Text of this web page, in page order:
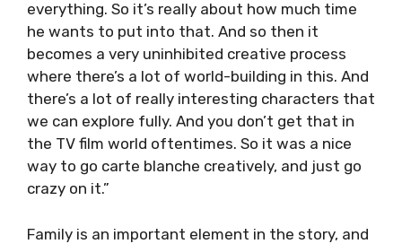
everything. So it’s really about how much time
he wants to put into that. And so then it
becomes a very uninhibited creative process
where there’s a lot of world-building in this. And
there’s a lot of really interesting characters that
we can explore fully. And you don’t get that in
the TV film world oftentimes. So it was a nice
way to go carte blanche creatively, and just go
crazy on it.”
Family is an important element in the story, and